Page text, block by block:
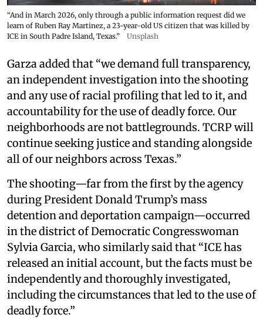
“And in March 2026, only through a public information request did we
learn of Ruben Ray Martinez, a 23-year-old US citizen that was killed by
ICE in South Padre Island, Texas.”
Unsplash
Garza added that “we demand full transparency,
an independent investigation into the shooting
and any use of racial profiling that led to it, and
accountability for the use of deadly force. Our
neighborhoods are not battlegrounds. TCRP will
continue seeking justice and standing alongside
all of our neighbors across Texas.”
The shooting—far from the first by the agency
during President Donald Trump’s mass
detention and deportation campaign—occurred
in the district of Democratic Congresswoman
Sylvia Garcia, who similarly said that “ICE has
released an initial account, but the facts must be
independently and thoroughly investigated,
including the circumstances that led to the use of
deadly force.”